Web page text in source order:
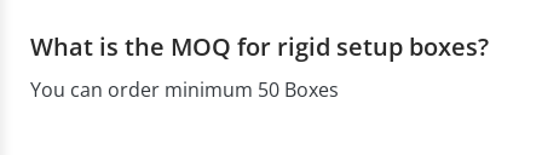
What is the MOQ for rigid setup boxes?
You can order minimum 50 Boxes